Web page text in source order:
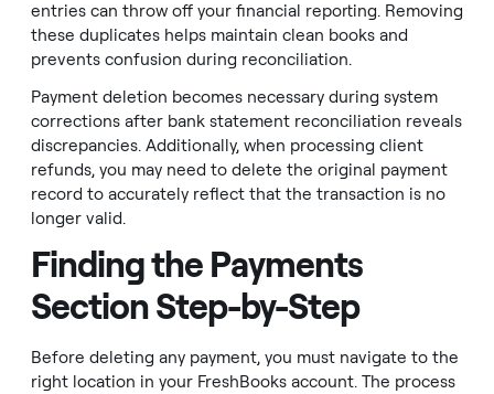
entries can throw off your financial reporting. Removing
these duplicates helps maintain clean books and
prevents confusion during reconciliation.
Payment deletion becomes necessary during system
corrections after bank statement reconciliation reveals
discrepancies. Additionally, when processing client
refunds, you may need to delete the original payment
record to accurately reflect that the transaction is no
longer valid.
Finding the Payments
Section Step-by-Step
Before deleting any payment, you must navigate to the
right location in your FreshBooks account. The process